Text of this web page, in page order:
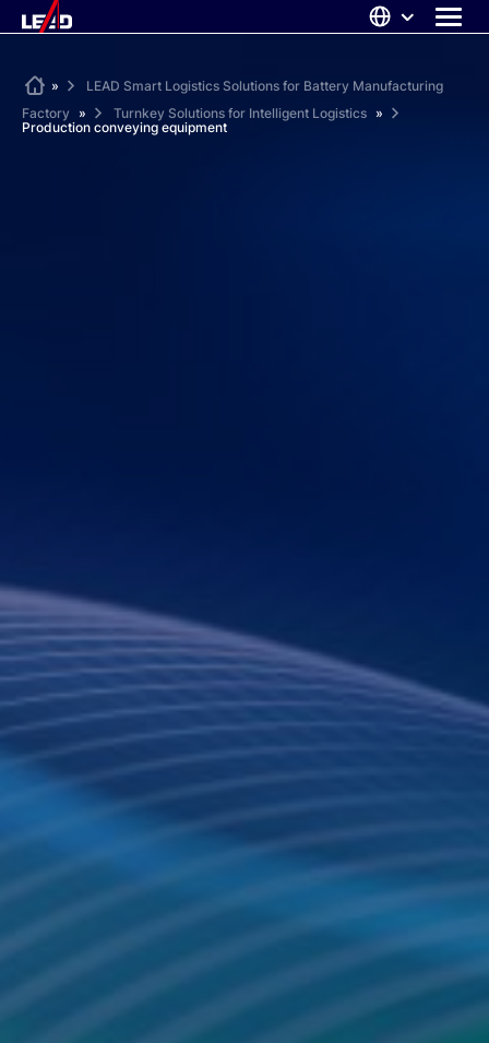
Skip
to
ABOUT US
SOLUTIONS
Home
»
LEAD Smart Logistics Solutions for Battery Manufacturing
Factory » Turnkey Solutions for Intelligent Logistics »
Production conveying equipment